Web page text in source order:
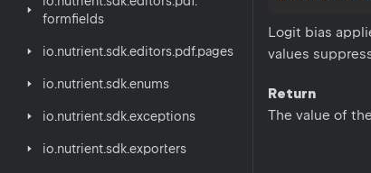
formfields
io. nutrient. sdk.editors. pdf.pages
io. nutrient. sdk.enums
io. nutrient. sdk.exceptions
io. nutrient. sdk.exporters
Logit bias
values
Return
The value of